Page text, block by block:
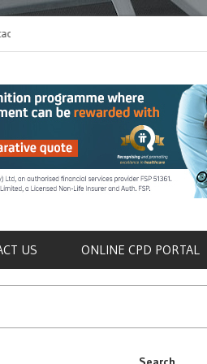
Metastasis
US ONLINE CPD PORTAL